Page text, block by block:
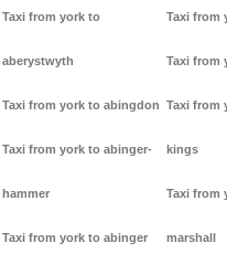
Taxi from york to
aberystwyth
Taxi from york to abingdon
Taxi from york to abinger-
hammer
Taxi from york to abinger
Taxi from
Taxi from
Taxi from
kings
Taxi from
marshall